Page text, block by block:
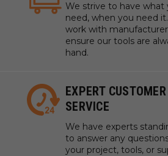
We strive to have what
need, when you need
work with
ensure our tools are
hand.
EXPERT CUSTOMER
SERVICE
We have experts
to answer any
your project, tools, or